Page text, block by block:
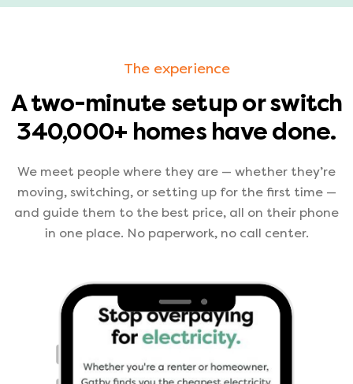
The experience
A two-minute setup or switch
340,000+ homes have done.
We meet people where they are — whether they’re
moving, switching, or setting up for the first time —
and guide them to the best price, all on their phone
in one place. No paperwork, no call center.